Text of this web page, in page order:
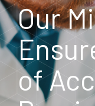
Our
of